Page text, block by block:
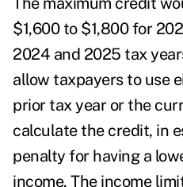
$1,600 to $1,800 for
2024 and 2025 tax
allow taxpayers to use
prior tax year or the
calculate the credit, in
penalty for having a
income. The income